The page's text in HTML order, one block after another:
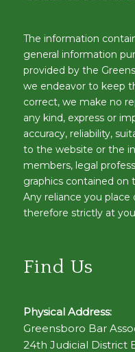
The information
general information
provided by the
we endeavor to keep
correct, we make no
any kind, express or
accuracy, reliability,
to the website or the
members, legal
graphics contained on
Any reliance you
therefore strictly at
Find Us
Physical Address:
Greensboro Bar
24th Judicial District